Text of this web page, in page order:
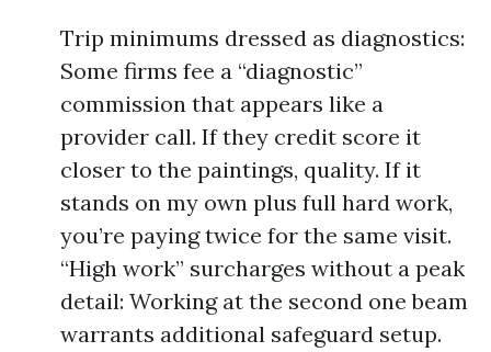
Trip minimums dressed as diagnostics:
Some firms fee a “diagnostic”
commission that appears like a
provider call. If they credit score it
closer to the paintings, quality. If it
stands on my own plus full hard work,
you’re paying twice for the same visit.
“High work” surcharges without a peak
detail: Working at the second one beam
warrants additional safeguard setup.